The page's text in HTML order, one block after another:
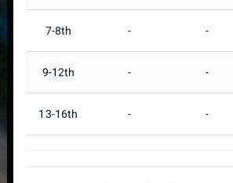
7-8th - -
9-12th - -
13-16th - -